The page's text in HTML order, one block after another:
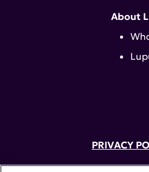
About
PRIVACY